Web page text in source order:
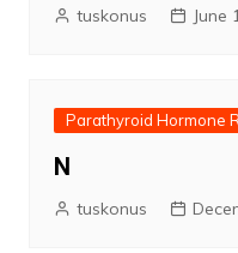
tuskonus June
Parathyroid Hormone
N
tuskonus